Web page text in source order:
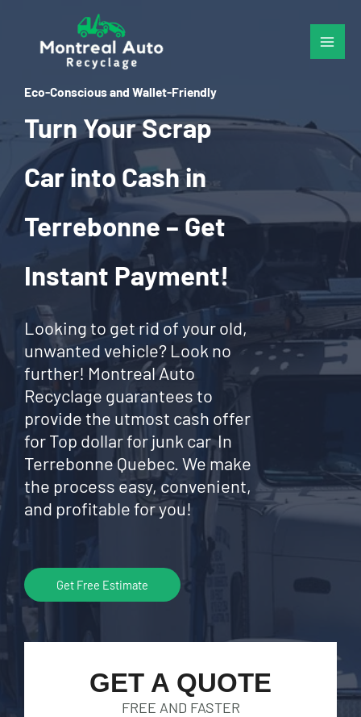
content
Eco-Conscious and Wallet-Friendly
Turn Your Scrap
Car into Cash in
Terrebonne – Get
Instant Payment!
Looking to get rid of your old,
unwanted vehicle? Look no
further! Montreal Auto
Recyclage guarantees to
provide the utmost cash offer
for Top dollar for junk car In
Terrebonne Quebec. We make
the process easy, convenient,
and profitable for you!
Get Free Estimate
GET A QUOTE
FREE AND FASTER